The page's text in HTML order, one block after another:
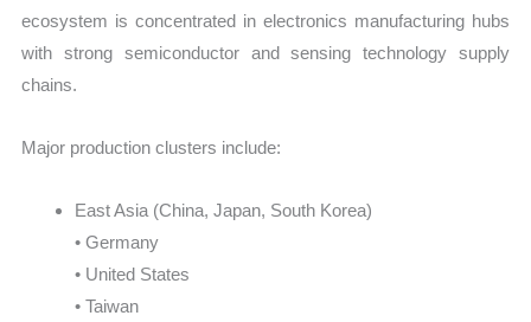
ecosystem is concentrated in electronics manufacturing hubs
with strong semiconductor and sensing technology supply
chains.
Major production clusters include:
East Asia (China, Japan, South Korea)
• Germany
• United States
• Taiwan